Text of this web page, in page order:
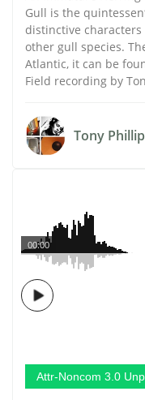
Gull is the
distinctive
other gull species.
Atlantic, it can be
Field recording by
Tony
00:00
Attr-Noncom 3.0